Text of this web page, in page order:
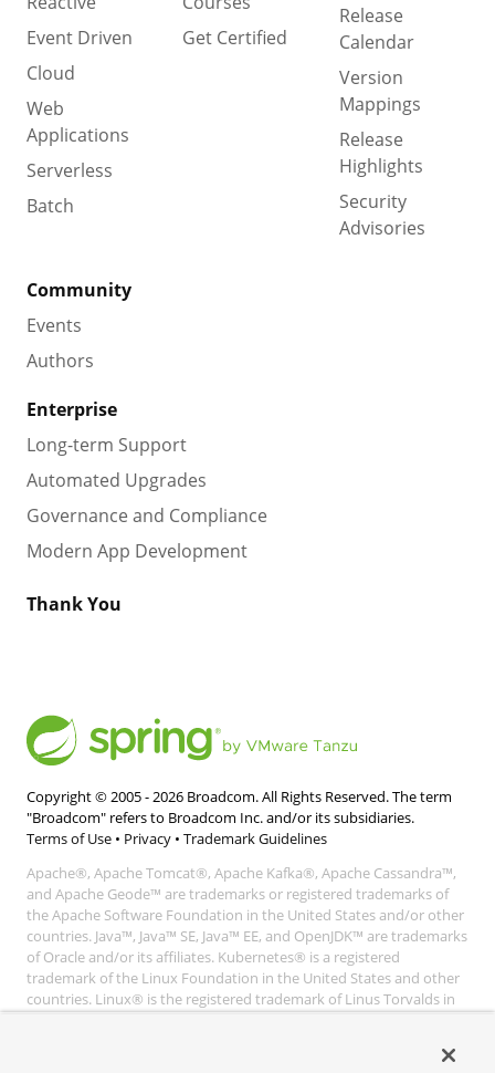
Event Driven
Cloud
Web
Applications
Serverless
Batch
Get Certified
Release
Calendar
Version
Mappings
Release
Highlights
Security
Advisories
Community
Events
Authors
Enterprise
Long-term Support
Automated Upgrades
Governance and Compliance
Modern App Development
Thank You
Copyright © 2005 - 2026 Broadcom. All Rights Reserved. The term
"Broadcom" refers to Broadcom Inc. and/or its subsidiaries.
Terms of Use • Privacy • Trademark Guidelines
Apache®, Apache Tomcat®, Apache Kafka®, Apache Cassandra™,
and Apache Geode™ are trademarks or registered trademarks of
the Apache Software Foundation in the United States and/or other
countries. Java™, Java™ SE, Java™ EE, and OpenJDK™ are trademarks
of Oracle and/or its affiliates. Kubernetes® is a registered
trademark of the Linux Foundation in the United States and other
countries. Linux® is the registered trademark of Linus Torvalds in